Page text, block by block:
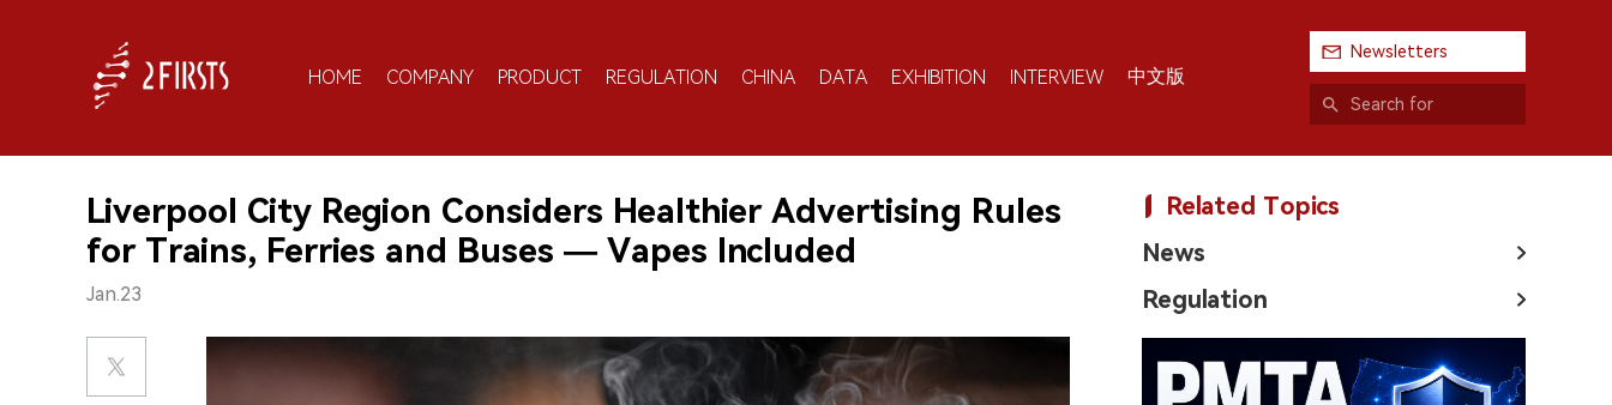
HOME COMPANY PRODUCT REGULATION CHINA DATA EXHIBITION INTERVIEW 中文版
Newsletters
Liverpool City Region Considers Healthier Advertising Rules
for Trains, Ferries and Buses — Vapes Included
Jan.23
Related Topics
News
Regulation